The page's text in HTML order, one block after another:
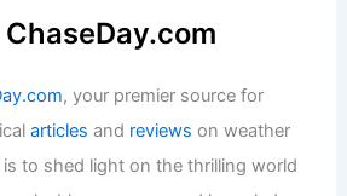
, your premier source for
articles and reviews on weather
to shed light on the thrilling world